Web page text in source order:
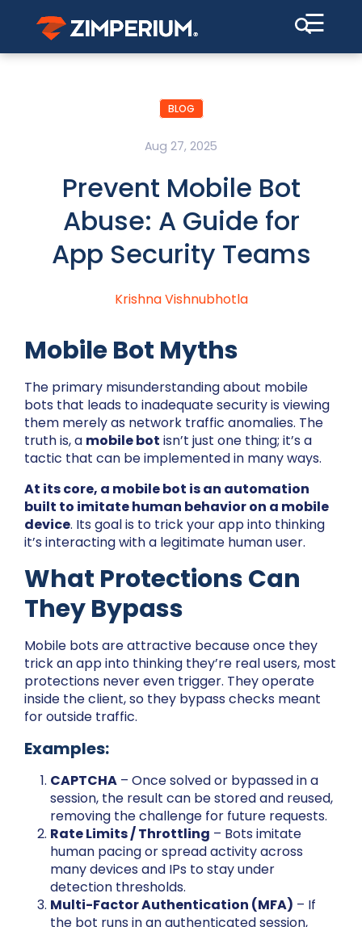
☰
BLOG
Aug 27, 2025
Prevent Mobile Bot
Abuse: A Guide for
App Security Teams
Krishna Vishnubhotla
Mobile Bot Myths
The primary misunderstanding about mobile
bots that leads to inadequate security is viewing
them merely as network traffic anomalies. The
truth is, a mobile bot isn’t just one thing; it’s a
tactic that can be implemented in many ways.
At its core, a mobile bot is an automation
built to imitate human behavior on a mobile
device. Its goal is to trick your app into thinking
it’s interacting with a legitimate human user.
What Protections Can
They Bypass
Mobile bots are attractive because once they
trick an app into thinking they’re real users, most
protections never even trigger. They operate
inside the client, so they bypass checks meant
for outside traffic.
Examples:
CAPTCHA – Once solved or bypassed in a
session, the result can be stored and reused,
removing the challenge for future requests.
Rate Limits / Throttling – Bots imitate
human pacing or spread activity across
many devices and IPs to stay under
detection thresholds.
Multi-Factor Authentication (MFA) – If
the bot runs in an authenticated session,